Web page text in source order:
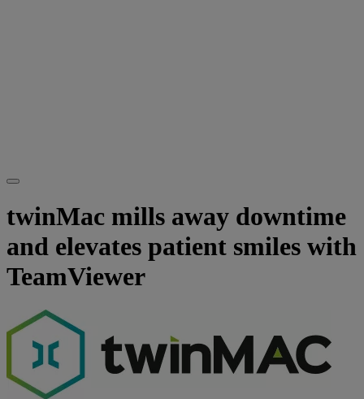
twinMac mills away downtime
and elevates patient smiles with
TeamViewer